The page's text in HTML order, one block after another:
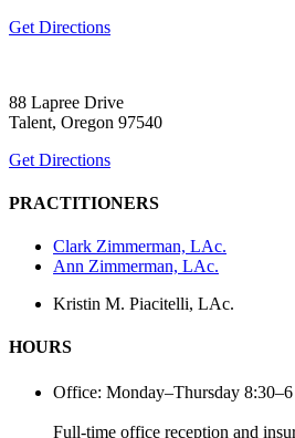
Get Directions
88 Lapree Drive
Talent, Oregon 97540
Get Directions
PRACTITIONERS
Clark Zimmerman, LAc.
Ann Zimmerman, LAc.
Kristin M. Piacitelli, LAc.
HOURS
Office: Monday–Thursday 8:30–6
Full-time office reception and